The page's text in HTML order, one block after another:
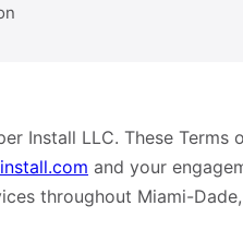
Install LLC. These
and your
throughout Miami-